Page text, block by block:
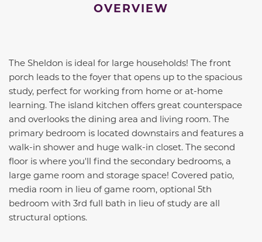
OVERVIEW
The Sheldon is ideal for large households! The front
porch leads to the foyer that opens up to the spacious
study, perfect for working from home or at-home
learning. The island kitchen offers great counterspace
and overlooks the dining area and living room. The
primary bedroom is located downstairs and features a
walk-in shower and huge walk-in closet. The second
floor is where you'll find the secondary bedrooms, a
large game room and storage space! Covered patio,
media room in lieu of game room, optional 5th
bedroom with 3rd full bath in lieu of study are all
structural options.